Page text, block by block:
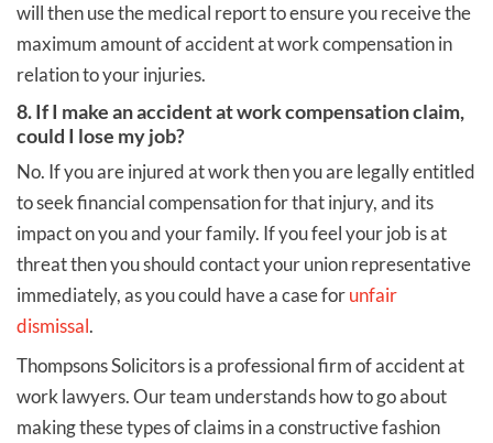
will then use the medical report to ensure you receive the
maximum amount of accident at work compensation in
relation to your injuries.
8. If I make an accident at work compensation claim,
could I lose my job?
No. If you are injured at work then you are legally entitled
to seek financial compensation for that injury, and its
impact on you and your family. If you feel your job is at
threat then you should contact your union representative
immediately, as you could have a case forunfair
dismissal.
Thompsons Solicitors is a professional firm of accident at
work lawyers. Our team understands how to go about
making these types of claims in a constructive fashion